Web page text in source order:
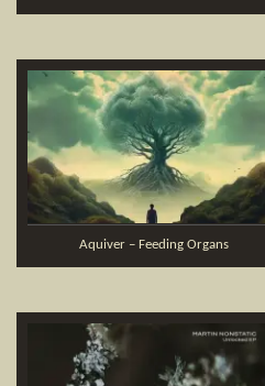
Aquiver – Feeding Organs